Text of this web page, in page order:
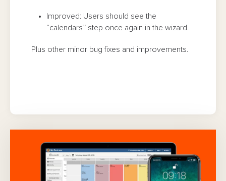
Improved: Users should see the
“calendars” step once again in the wizard.
Plus other minor bug fixes and improvements.